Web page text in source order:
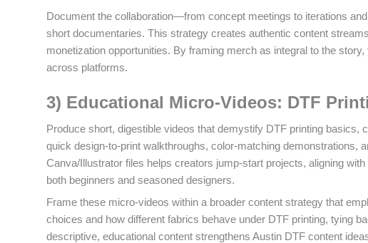
Document the collaboration—from concept meetings to iterations
short documentaries. This strategy creates authentic content
monetization opportunities. By framing merch as integral to the
across platforms.
3) Educational Micro-Videos: DTF
Produce short, digestible videos that demystify DTF printing
quick design-to-print walkthroughs, color-matching demonstrations,
Canva/Illustrator files helps creators jump-start projects, aligning
both beginners and seasoned designers.
Frame these micro-videos within a broader content strategy that
choices and how different fabrics behave under DTF printing, tying
descriptive, educational content strengthens Austin DTF content